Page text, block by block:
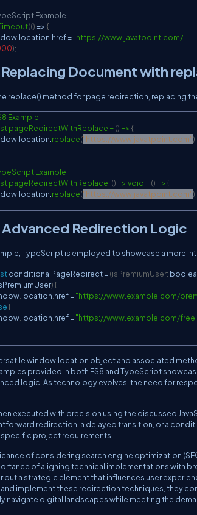
Example
(() => {
location href ="https://www.javatpoint.com/";
);
Document with
replace() method for page redirection, replacing
Example
pageRedirectWithReplace = () => {
replace("https://www.javatpoint.com");
Example
pageRedirectWithReplace: () => void = () => {
replace("https://www.javatpoint.com");
Advanced Redirection Logic
TypeScript is employed to showcase a more
conditionalPageRedirect =(isPremiumUser:
){
.location.href ="https://www.example.com/
{
.location.href ="https://www.example.com/free"
window.location object and associated
provided in both ES8 and TypeScript
logic. As technology evolves, the need for
executed with precision using the discussed
redirection, a delayed transition, or a
project requirements.
of considering search engine optimization
of aligning technical implementations with
but a strategic element that influences user
implement these redirection techniques, they
navigate digital landscapes while meeting the